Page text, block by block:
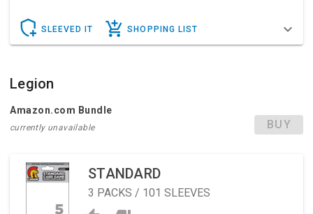
SLEEVED IT SHOPPING LIST
Legion
Amazon.com Bundle
currently unavailable BUY
STANDARD
3 PACKS / 101 SLEEVES